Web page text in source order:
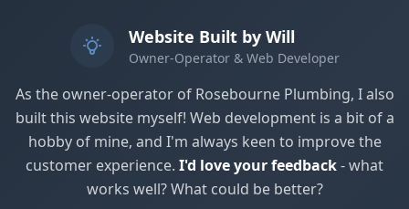
Website Built by Will
Owner-Operator & Web Developer
As the owner-operator of Rosebourne Plumbing, I also
built this website myself! Web development is a bit of a
hobby of mine, and I'm always keen to improve the
customer experience. I'd love your feedback- what
works well? What could be better?